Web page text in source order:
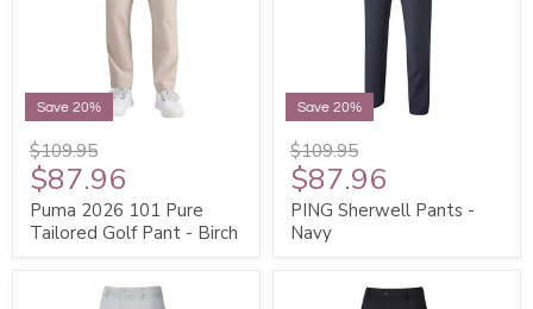
Save 20%
$109.95
$87.96
Puma 2026 101 Pure
Tailored Golf Pant - Birch
Save 20%
$109.95
$87.96
PING Sherwell Pants -
Navy